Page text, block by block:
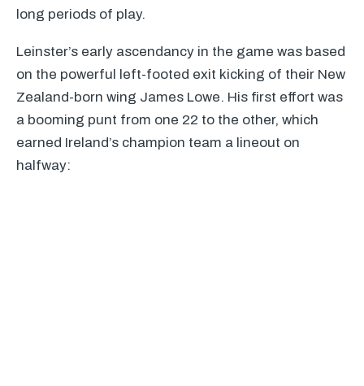
long periods of play.
Leinster’s early ascendancy in the game was based
on the powerful left-footed exit kicking of their New
Zealand-born wing James Lowe. His first effort was
a booming punt from one 22 to the other, which
earned Ireland’s champion team a lineout on
halfway: